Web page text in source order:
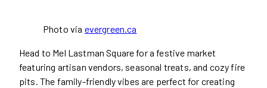
Photo via evergreen.ca
Head to Mel Lastman Square for a festive market
featuring artisan vendors, seasonal treats, and cozy fire
pits. The family-friendly vibes are perfect for creating